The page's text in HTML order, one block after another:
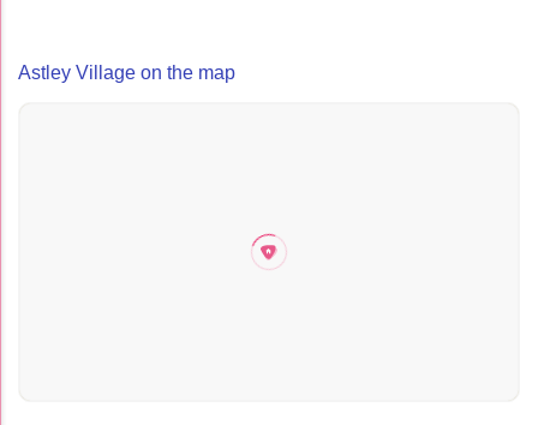
Astley Village on the map